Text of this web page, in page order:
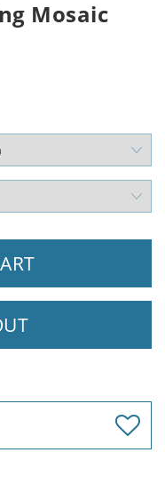
Mosaic